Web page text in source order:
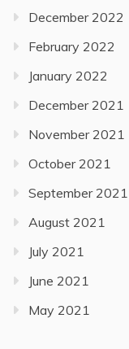
December 2022
February 2022
January 2022
December 2021
November 2021
October 2021
September 2021
August 2021
July 2021
June 2021
May 2021